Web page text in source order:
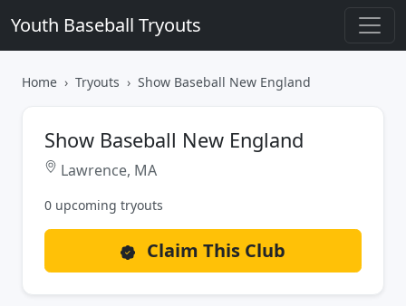
Youth Baseball Tryouts
Home Tryouts Show Baseball New England
Show Baseball New England
Lawrence, MA
0 upcoming tryouts
Claim This Club